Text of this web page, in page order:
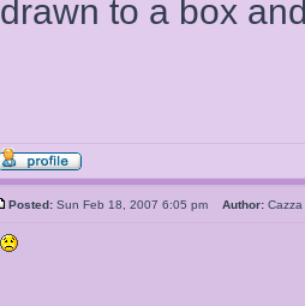
drawn to a box
Posted: Sun Feb 18, 2007 6:05 pm Author: